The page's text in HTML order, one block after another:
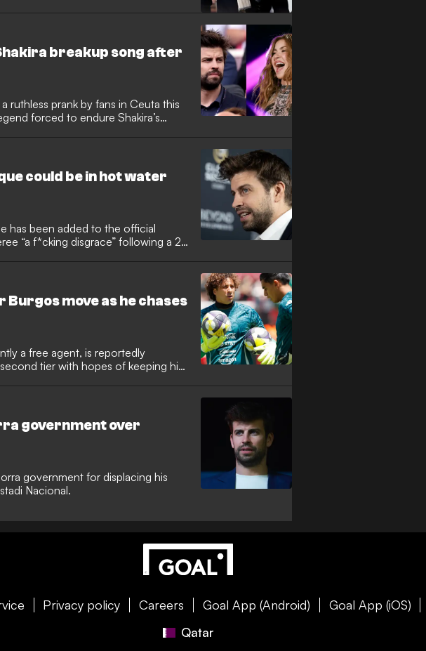
breakup song after
ruthless prank by fans in Ceuta this
forced to endure Shakira’s
car moments after watching
could be in hot water
has been added to the official
“a f*cking disgrace” following a 2-
part of a string of recent
move as he chases
a free agent, is reportedly
tier with hopes of keeping his
government over
government for displacing his
Nacional.
Privacy policy Careers Goal App (Android) Goal App (iOS)
Qatar